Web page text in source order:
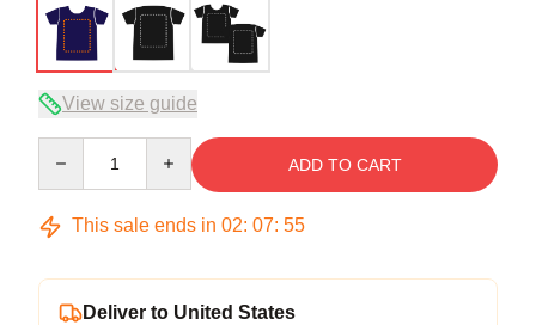
View size guide
ADD TO CART
This sale ends in 02: 07: 54
Deliver to United States